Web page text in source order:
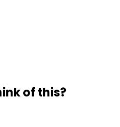
of this?